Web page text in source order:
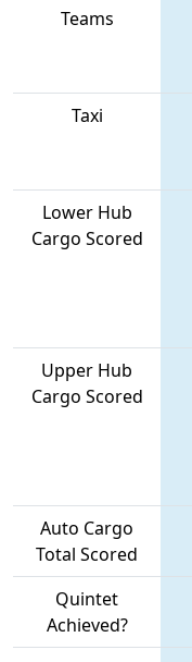
Teams
Taxi
Lower Hub
Cargo Scored
Upper Hub
Cargo Scored
Auto Cargo
Total Scored
Quintet
Achieved?